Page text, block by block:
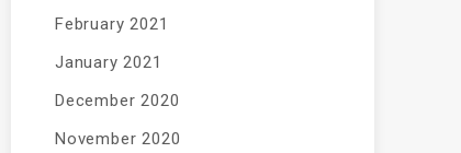
February 2021
January 2021
December 2020
November 2020